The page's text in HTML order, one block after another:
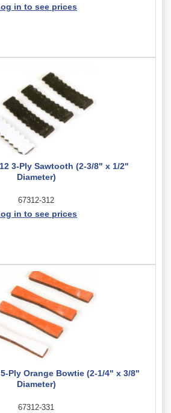
in to see prices
3-Ply Sawtooth (2-3/8" x 1/2"
Diameter)
67312-312
in to see prices
Ply Orange Bowtie (2-1/4" x 3/8"
Diameter)
67312-331